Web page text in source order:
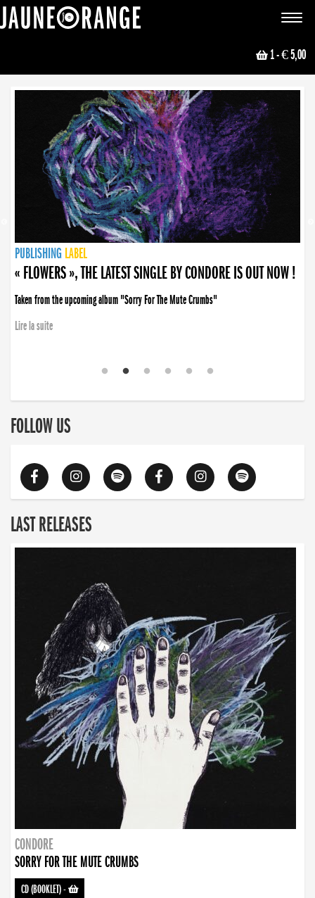
Toggle
1- € 5,00
NEWS
PUBLISHING LABEL
PUBLISHING LABEL
« FLOWERS », THE LATEST SINGLE BY CONDORE IS OUT NOW !
Taken from the upcoming album "Sorry For The Mute Crumbs"
Lire la suite
PUBLISHING LABEL
LABEL
PUBLISHING LABEL
LABEL
FOLLOW US
LAST RELEASES
CONDORE
SORRY FOR THE MUTE CRUMBS
CD (BOOKLET)-